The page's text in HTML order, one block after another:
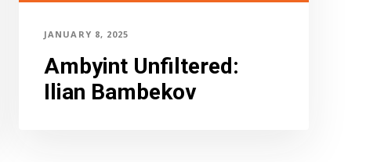
Ambyint Unfiltered:
Ilian Bambekov
JANUARY 8, 2025